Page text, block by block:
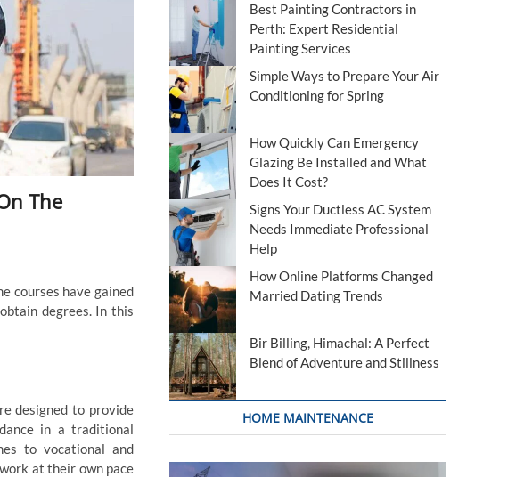
The
courses have gained
degrees. In this
designed to provide
in a traditional
to vocational and
at their own pace
Best Painting Contractors in
Perth: Expert Residential
Painting Services
Simple Ways to Prepare Your Air
Conditioning for Spring
How Quickly Can Emergency
Glazing Be Installed and What
Does It Cost?
Signs Your Ductless AC System
Needs Immediate Professional
Help
How Online Platforms Changed
Married Dating Trends
Bir Billing, Himachal: A Perfect
Blend of Adventure and Stillness
HOME MAINTENANCE